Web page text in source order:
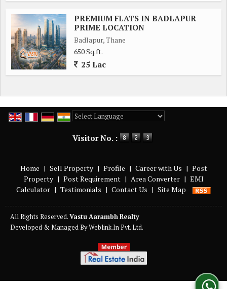
PREMIUM FLATS IN BADLAPUR
PRIME LOCATION
Badlapur, Thane
650 Sq.ft.
25 Lac
Visitor No. :
Home | Sell Property | Profile | Career with Us | Post
Property | Post Requirement | Area Converter | EMI
Calculator | Testimonials | Contact Us | Site Map
All Rights Reserved.Vastu Aarambh Realty
Developed & Managed ByWeblink.In Pvt. Ltd.